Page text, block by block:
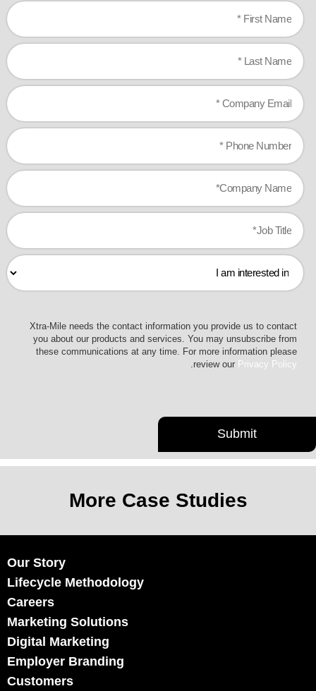
Xtra-Mile needs the contact information you provide us to contact
you about our products and services. You may unsubscribe from
these communications at any time. For more information please
review our Privacy Policy
.
More Case Studies
Our Story
Lifecycle Methodology
Careers
Marketing Solutions
Digital Marketing
Employer Branding
Customers